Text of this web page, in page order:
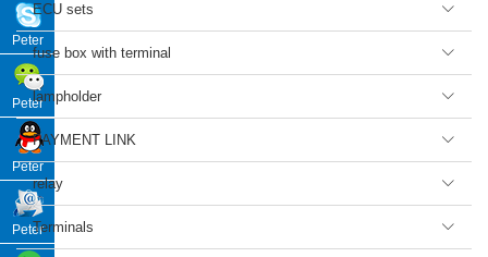
ECU sets 
fuse box with terminal 
lampholder 
PAYMENT LINK 
relay 
Terminals 
Peter
Peter
Peter
Peter